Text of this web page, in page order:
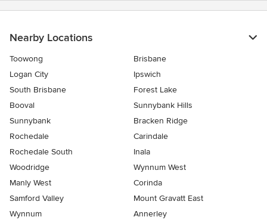
Nearby Locations
Toowong
Brisbane
Logan City
Ipswich
South Brisbane
Forest Lake
Booval
Sunnybank Hills
Sunnybank
Bracken Ridge
Rochedale
Carindale
Rochedale South
Inala
Woodridge
Wynnum West
Manly West
Corinda
Samford Valley
Mount Gravatt East
Wynnum
Annerley